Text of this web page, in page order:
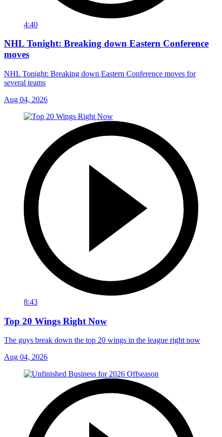
4:40
NHL Tonight: Breaking down Eastern Conference
moves
NHL Tonight: Breaking down Eastern Conference moves for
several teams
Aug 04, 2026
8:43
Top 20 Wings Right Now
The guys break down the top 20 wings in the league right now
Aug 04, 2026